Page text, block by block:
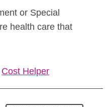
or Special
health care that
Cost Helper